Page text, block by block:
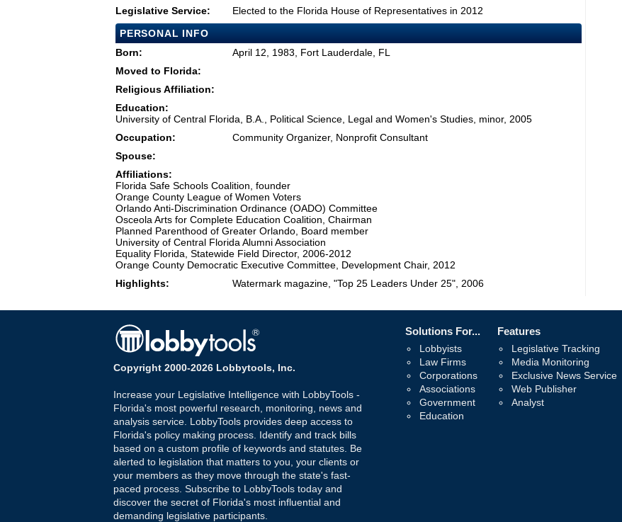
Legislative Service:
Elected to the Florida House of Representatives in 2012
PERSONAL INFO
Born:
April 12, 1983, Fort Lauderdale, FL
Moved to Florida:
Religious Affiliation:
Education:
University of Central Florida, B.A., Political Science, Legal and Women's Studies, minor, 2005
Occupation:
Community Organizer, Nonprofit Consultant
Spouse:
Affiliations:
Florida Safe Schools Coalition, founder
Orange County League of Women Voters
Orlando Anti-Discrimination Ordinance (OADO) Committee
Osceola Arts for Complete Education Coalition, Chairman
Planned Parenthood of Greater Orlando, Board member
University of Central Florida Alumni Association
Equality Florida, Statewide Field Director, 2006-2012
Orange County Democratic Executive Committee, Development Chair, 2012
Highlights:
Watermark magazine, "Top 25 Leaders Under 25", 2006
Copyright 2000-2026 Lobbytools, Inc.
Increase your Legislative Intelligence with LobbyTools -
Florida's most powerful research, monitoring, news and
analysis service. LobbyTools provides deep access to
Florida's policy making process. Identify and track bills
based on a custom profile of keywords and statutes. Be
alerted to legislation that matters to you, your clients or
your members as they move through the state's fast-
paced process. Subscribe to LobbyTools today and
discover the secret of Florida's most influential and
demanding legislative participants.
Solutions For...
Lobbyists
Law Firms
Corporations
Associations
Government
Education
Features
Legislative Tracking
Media Monitoring
Exclusive News Service
Web Publisher
Analyst